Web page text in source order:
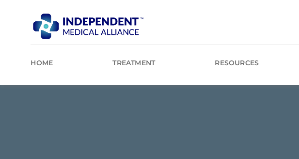
HOME TREATMENT RESOURCES